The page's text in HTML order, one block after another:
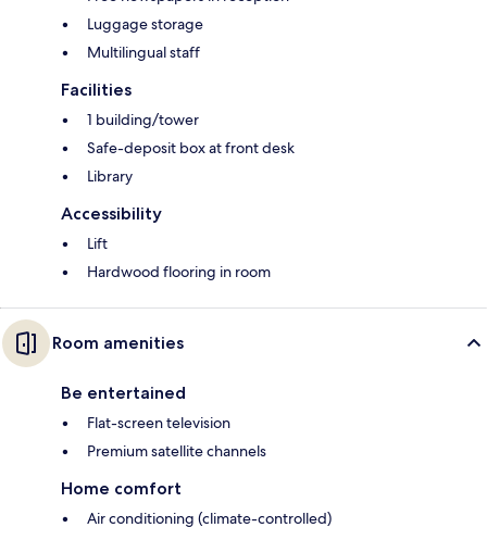
Luggage storage
Multilingual staff
Facilities
1 building/tower
Safe-deposit box at front desk
Library
Accessibility
Lift
Hardwood flooring in room
Room amenities
Be entertained
Flat-screen television
Premium satellite channels
Home comfort
Air conditioning (climate-controlled)